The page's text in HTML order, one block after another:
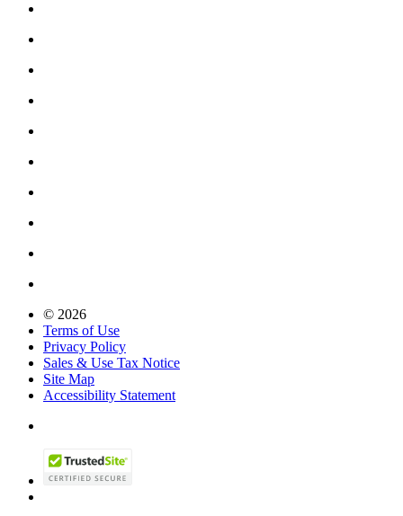
© 2026
Terms of Use
Privacy Policy
Sales & Use Tax Notice
Site Map
Accessibility Statement